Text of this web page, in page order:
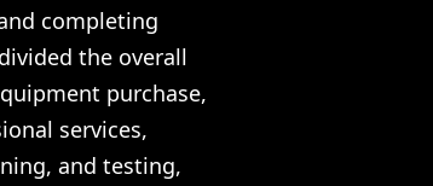
completing
the overall
purchase,
services,
and testing,